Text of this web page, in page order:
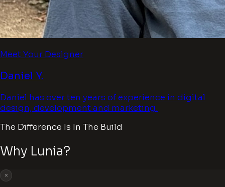
Meet Your Designer
Daniel Y.
Daniel has over ten years of experience in digital
design, development and marketing.
The Difference Is In The Build
Why Lunia?
×